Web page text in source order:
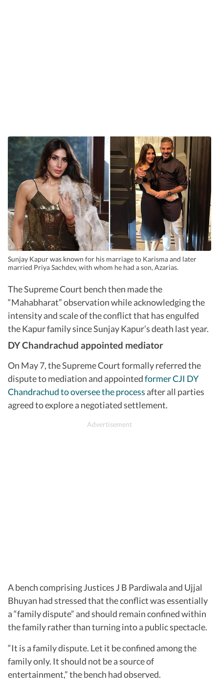
Sunjay Kapur was known for his marriage to Karisma and later
married Priya Sachdev, with whom he had a son, Azarias.
The Supreme Court bench then made the
“Mahabharat” observation while acknowledging the
intensity and scale of the conflict that has engulfed
the Kapur family since Sunjay Kapur’s death last year.
DY Chandrachud appointed mediator
On May 7, the Supreme Court formally referred the
dispute to mediation and appointedformer CJI DY
Chandrachud to oversee the process after all parties
agreed to explore a negotiated settlement.
A bench comprising Justices J B Pardiwala and Ujjal
Bhuyan had stressed that the conflict was essentially
a “family dispute” and should remain confined within
the family rather than turning into a public spectacle.
“It is a family dispute. Let it be confined among the
family only. It should not be a source of
entertainment,” the bench had observed.